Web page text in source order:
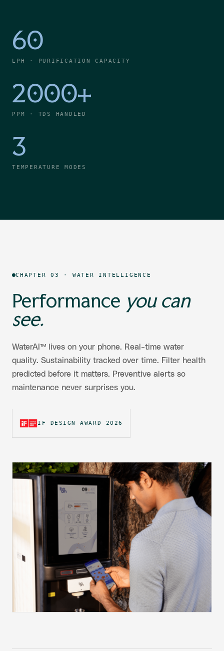
60
LPH · PURIFICATION CAPACITY
2000+
PPM · TDS HANDLED
3
TEMPERATURE MODES
CHAPTER 03 · WATER INTELLIGENCE
Performance you can
see.
WaterAI™ lives on your phone. Real-time water
quality. Sustainability tracked over time. Filter health
predicted before it matters. Preventive alerts so
maintenance never surprises you.
IF DESIGN AWARD 2026